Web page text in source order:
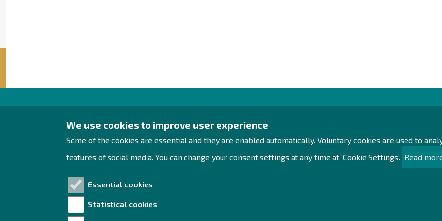
We use cookies to improve user experience
Some of the cookies are essential and they are enabled automatically. Voluntary cookies are used to
features of social media. You can change your consent settings at any time at ‘Cookie Settings’.
Read
Essential cookies
Statistical cookies
Raahe Region
Development
Rantakatu 5 D 2nd floor
92100 Raahe
Tel. +358 444 393 288
Contact us!
Office
Personnel contact details
Contact page